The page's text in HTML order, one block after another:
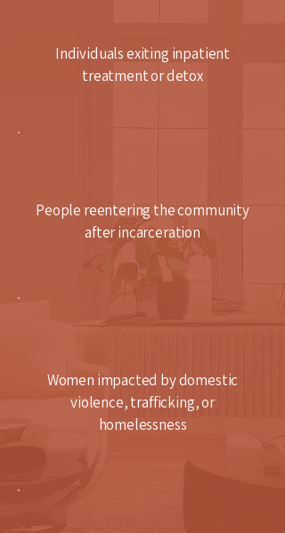
Individuals exiting inpatient
treatment or detox
People reentering the community
after incarceration
Women impacted by domestic
violence, trafficking, or
homelessness